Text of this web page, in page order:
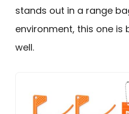
stands out in a range
environment, this one is
well.